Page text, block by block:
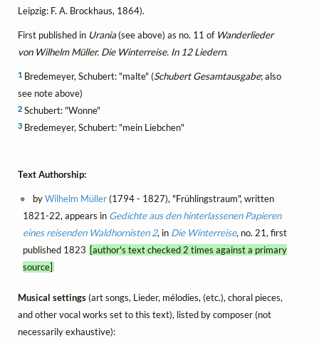
Leipzig: F. A. Brockhaus, 1864).
First published in Urania(see above) as no. 11 of Wanderlieder
von Wilhelm Müller. Die Winterreise. In 12 Liedern.
1 Bredemeyer, Schubert: "malte" (Schubert Gesamtausgabe; also
see note above)
2 Schubert: "Wonne"
3 Bredemeyer, Schubert: "mein Liebchen"
Text Authorship:
byWilhelm Müller(1794 - 1827), "Frühlingstraum", written
1821-22, appears in Gedichte aus den hinterlassenen Papieren
eines reisenden Waldhornisten 2, in Die Winterreise, no. 21, first
published 1823 [author's text checked 2 times against a primary
source]
Musical settings(art songs, Lieder, mélodies, (etc.), choral pieces,
and other vocal works set to this text), listed by composer (not
necessarily exhaustive):